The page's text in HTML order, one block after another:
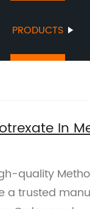
PRODUCTS
In
quality
a trusted